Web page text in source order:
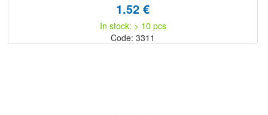
1.52 €
In stock: > 10 pcs
Code: 3311